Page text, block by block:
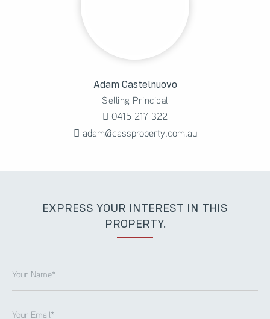
Adam Castelnuovo
Selling Principal
0415 217 322
adam@cassproperty.com.au
EXPRESS YOUR INTEREST IN THIS
PROPERTY.